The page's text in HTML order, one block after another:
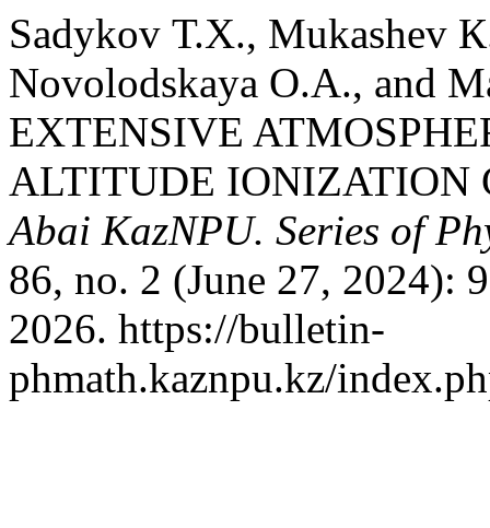
Sadykov Т.Х., Mukashev
Novolodskaya О.А., and
EXTENSIVE
ALTITUDE IONIZATION
Abai KazNPU. Series of
86, no. 2 (June 27, 2024):
2026. https://bulletin-
phmath.kaznpu.kz/